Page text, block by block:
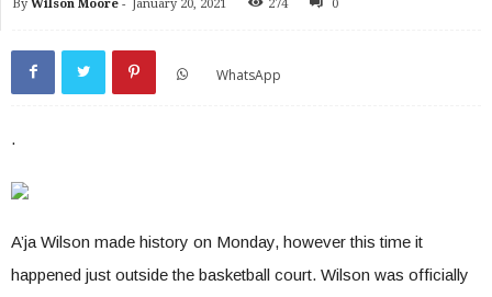
By Wilson Moore - January 20, 2021 274 0
WhatsApp
.
A’ja Wilson made history on Monday, however this time it
happened just outside the basketball court. Wilson was officially